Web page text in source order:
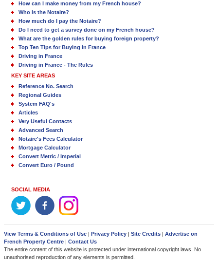
How can I make money from my French house?
Who is the Notaire?
How much do I pay the Notaire?
Do I need to get a survey done on my French house?
What are the golden rules for buying foreign property?
Top Ten Tips for Buying in France
Driving in France
Driving in France - The Rules
KEY SITE AREAS
Reference No. Search
Regional Guides
System FAQ's
Articles
Very Useful Contacts
Advanced Search
Notaire's Fees Calculator
Mortgage Calculator
Convert Metric / Imperial
Convert Euro / Pound
SOCIAL MEDIA
View Terms & Conditions of Use | Privacy Policy | Site Credits | Advertise on
French Property Centre | Contact Us
The entire content of this website is protected under international copyright laws. No
unauthorised reproduction of any elements is permitted.